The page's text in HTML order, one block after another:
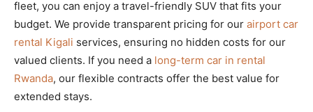
fleet, you can enjoy a travel-friendly SUV that fits your
budget. We provide transparent pricing for our airport car
rental Kigali services, ensuring no hidden costs for our
valued clients. If you need a long-term car in rental
Rwanda, our flexible contracts offer the best value for
extended stays.